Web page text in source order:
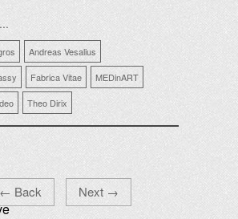
Andreas Vesalius
Fabrica Vitae
MEDinART
Theo Dirix
← Back Next →